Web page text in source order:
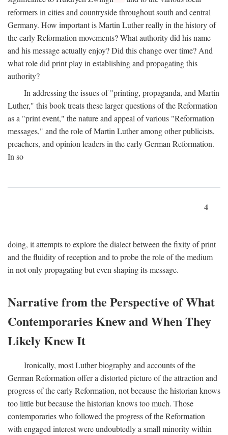
reformers in cities and countryside throughout south and central
Germany. How important is Martin Luther really in the history of
the early Reformation movements? What authority did his name
and his message actually enjoy? Did this change over time? And
what role did print play in establishing and propagating this
authority?
In addressing the issues of "printing, propaganda, and Martin
Luther," this book treats these larger questions of the Reformation
as a "print event," the nature and appeal of various "Reformation
messages," and the role of Martin Luther among other publicists,
preachers, and opinion leaders in the early German Reformation.
In so
4
doing, it attempts to explore the dialect between the fixity of print
and the fluidity of reception and to probe the role of the medium
in not only propagating but even shaping its message.
Narrative from the Perspective of What
Contemporaries Knew and When They
Likely Knew It
Ironically, most Luther biography and accounts of the
German Reformation offer a distorted picture of the attraction and
progress of the early Reformation, not because the historian knows
too little but because the historian knows too much. Those
contemporaries who followed the progress of the Reformation
with engaged interest were undoubtedly a small minority within